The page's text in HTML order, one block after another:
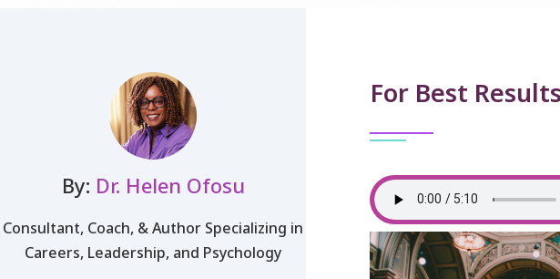
By: Dr. Helen Ofosu
Consultant, Coach, & Author Specializing in
Careers, Leadership, and Psychology
For Best